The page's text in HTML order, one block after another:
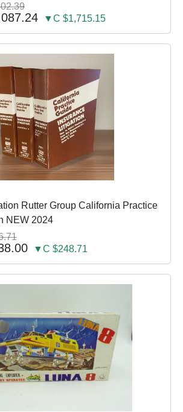
▼C $1,715.15
Rutter Group California Practice
NEW 2024
▼C $248.71